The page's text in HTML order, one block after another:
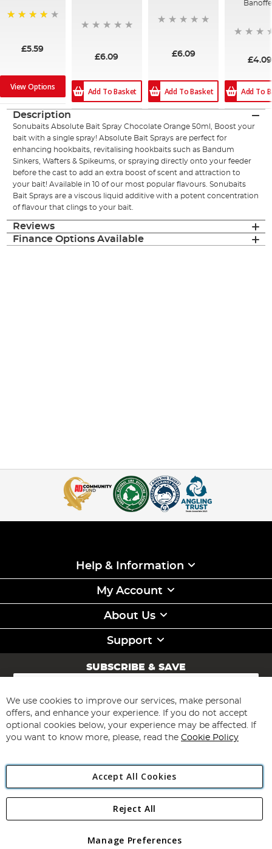
£5.59
View Options
£6.09
Add To Basket
£6.09
Add To Basket
£4.09
Add To
Description
Sonubaits Absolute Bait Spray Chocolate Orange 50ml, Boost your
bait with a single spray! Absolute Bait Sprays are perfect for
enhancing hookbaits, revitalising hookbaits such as Bandum
Sinkers, Wafters & Spikeums, or spraying directly onto your feeder
before the cast to add an extra boost of scent and attraction to
your bait! Available in 10 of our most popular flavours. Sonubaits
Bait Sprays are a viscous liquid additive with a potent concentration
of flavour that clings to your bait.
Reviews
Finance Options Available
Help & Information
My Account
About Us
Support
SUBSCRIBE & SAVE
Sign
for
Our
Newsletter:
Subscribe
Angling Direct Plc
Angling Direct plc, 2D Wendover Road, Rackheath Industrial
registered in England and Wales No 05151321. VAT No GB 152140945
We use cookies to improve our services, make personal
offers, and enhance your experience. If you do not accept
optional cookies below, your experience may be affected. If
you want to know more, please, read the Cookie Policy
Accept All Cookies
Manage Preferences
Reject All